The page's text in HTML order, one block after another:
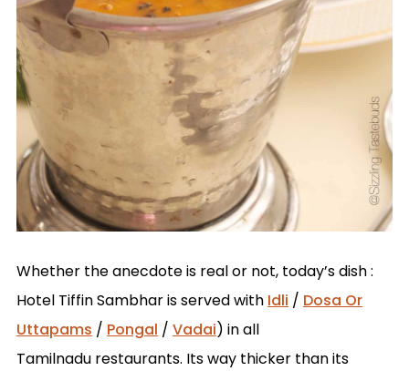
Whether the anecdote is real or not, today’s dish :
Hotel Tiffin Sambhar is served with Idli / Dosa Or
Uttapams / Pongal / Vadai) in all
Tamilnadu restaurants. Its way thicker than its